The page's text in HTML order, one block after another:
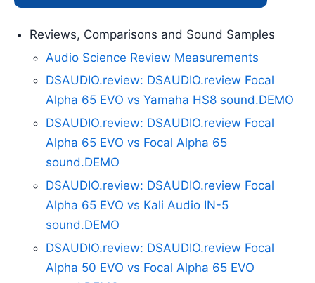
Reviews, Comparisons and Sound Samples
Audio Science Review Measurements
DSAUDIO.review: DSAUDIO.review Focal
Alpha 65 EVO vs Yamaha HS8 sound.DEMO
DSAUDIO.review: DSAUDIO.review Focal
Alpha 65 EVO vs Focal Alpha 65
sound.DEMO
DSAUDIO.review: DSAUDIO.review Focal
Alpha 65 EVO vs Kali Audio IN-5
sound.DEMO
DSAUDIO.review: DSAUDIO.review Focal
Alpha 50 EVO vs Focal Alpha 65 EVO